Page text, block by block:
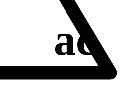
ac